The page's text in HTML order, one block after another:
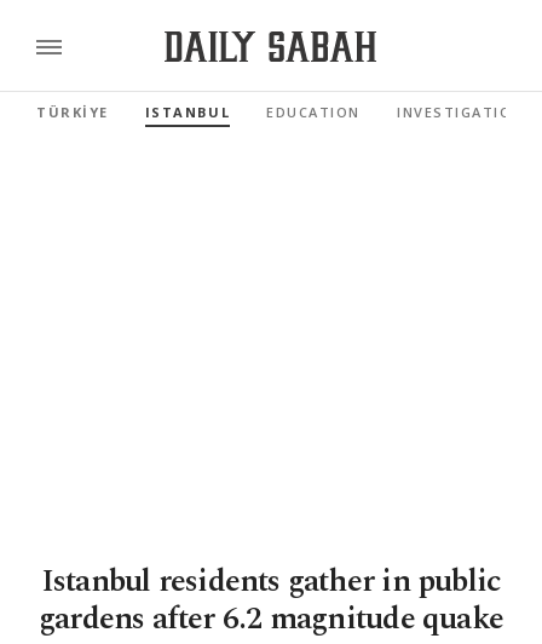
TÜRKİYE ISTANBUL EDUCATION INVESTIGATIONS
Istanbul residents gather in public
gardens after 6.2 magnitude quake